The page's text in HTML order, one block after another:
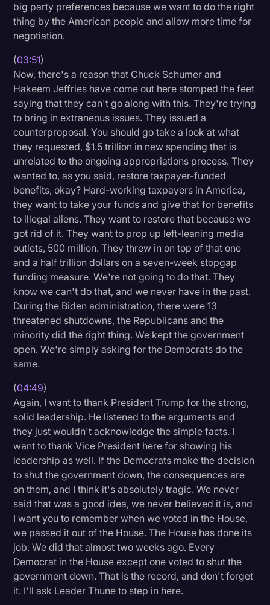
big party preferences because we want to do the right
thing by the American people and allow more time for
negotiation.
(03:51)
Now, there's a reason that Chuck Schumer and
Hakeem Jeffries have come out here stomped the feet
saying that they can't go along with this. They're trying
to bring in extraneous issues. They issued a
counterproposal. You should go take a look at what
they requested, $1.5 trillion in new spending that is
unrelated to the ongoing appropriations process. They
wanted to, as you said, restore taxpayer-funded
benefits, okay? Hard-working taxpayers in America,
they want to take your funds and give that for benefits
to illegal aliens. They want to restore that because we
got rid of it. They want to prop up left-leaning media
outlets, 500 million. They threw in on top of that one
and a half trillion dollars on a seven-week stopgap
funding measure. We're not going to do that. They
know we can't do that, and we never have in the past.
During the Biden administration, there were 13
threatened shutdowns, the Republicans and the
minority did the right thing. We kept the government
open. We're simply asking for the Democrats do the
same.
(04:49)
Again, I want to thank President Trump for the strong,
solid leadership. He listened to the arguments and
they just wouldn't acknowledge the simple facts. I
want to thank Vice President here for showing his
leadership as well. If the Democrats make the decision
to shut the government down, the consequences are
on them, and I think it's absolutely tragic. We never
said that was a good idea, we never believed it is, and
I want you to remember when we voted in the House,
we passed it out of the House. The House has done its
job. We did that almost two weeks ago. Every
Democrat in the House except one voted to shut the
government down. That is the record, and don't forget
it. I'll ask Leader Thune to step in here.